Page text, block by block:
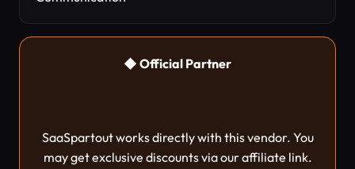
◆ Official Partner
SaaSpartout works directly with this vendor. You
may get exclusive discounts via our affiliate link.